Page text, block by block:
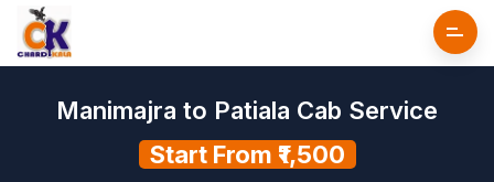
Manimajra to Patiala Cab Service
Start From ₹1,500